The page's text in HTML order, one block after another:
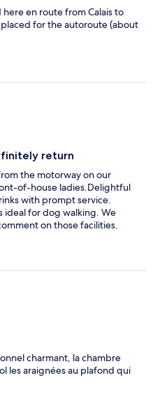
en route from Calais to
for the autoroute (about
return
the motorway on our
of-house ladies.Delightful
with prompt service.
ideal for dog walking. We
on those facilities.
food. Room was very
been nice to have
cleaners. It was a more
but as they say..you get
charmant, la chambre
les araignées au plafond qui